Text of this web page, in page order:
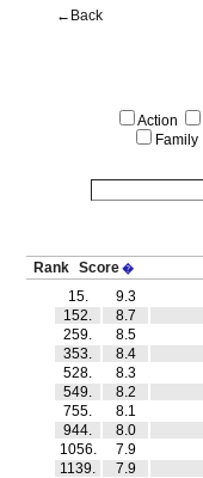
←Back
Action
Family
Rank Score�
15.
9.3
152.
8.7
259.
8.5
353.
8.4
528.
8.3
549.
8.2
755.
8.1
944.
8.0
1056.
7.9
1139.
7.9